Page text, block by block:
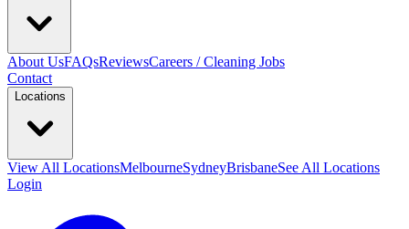
About UsFAQsReviewsCareers / Cleaning Jobs
Contact
Locations
View All LocationsMelbourneSydneyBrisbaneSee All Locations
Login